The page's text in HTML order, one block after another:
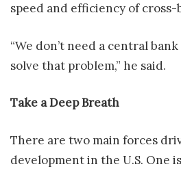
speed and efficiency of
“We don’t need a central
solve that problem,” he said.
Take a Deep Breath
There are two main forces
development in the U.S. One